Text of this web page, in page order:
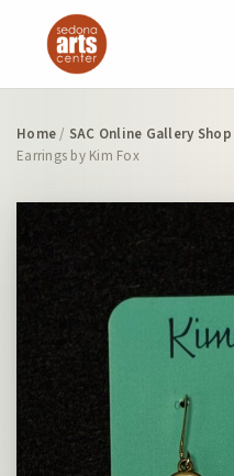
Home/ SAC Online Gallery Shop
Earrings by Kim Fox